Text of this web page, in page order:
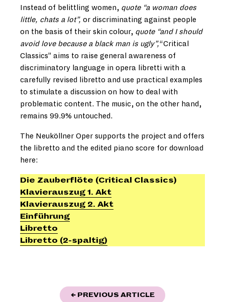
Instead of belittling women, quote “a woman does
little, chats a lot”, or discriminating against people
on the basis of their skin colour, quote “and I should
avoid love because a black man is ugly”,“Critical
Classics” aims to raise general awareness of
discriminatory language in opera libretti with a
carefully revised libretto and use practical examples
to stimulate a discussion on how to deal with
problematic content. The music, on the other hand,
remains 99.9% untouched.
The Neuköllner Oper supports the project and offers
the libretto and the edited piano score for download
here:
Die Zauberflöte (Critical Classics)
Klavierauszug 1. Akt
Klavierauszug 2. Akt
Einführung
Libretto
Libretto (2-spaltig)
← PREVIOUS ARTICLE"NEW ARTISTIC